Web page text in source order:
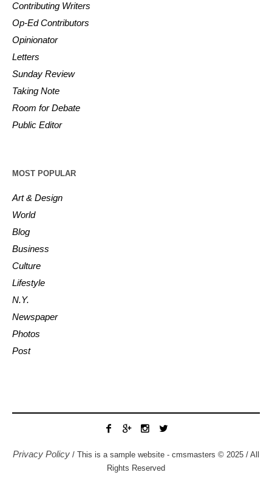
Contributing Writers
Op-Ed Contributors
Opinionator
Letters
Sunday Review
Taking Note
Room for Debate
Public Editor
MOST POPULAR
Art & Design
World
Blog
Business
Culture
Lifestyle
N.Y.
Newspaper
Photos
Post
Privacy Policy / This is a sample website - cmsmasters © 2025 / All
Rights Reserved